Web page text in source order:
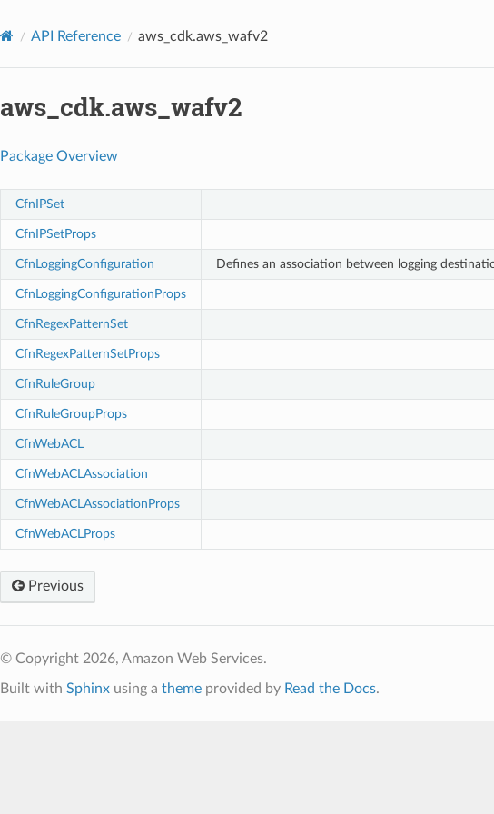
API Reference aws_cdk.aws_wafv2
aws_cdk.aws_wafv2
Package Overview
CfnIPSet
CfnIPSetProps
CfnLoggingConfiguration Defines an association between logging
CfnLoggingConfigurationProps
CfnRegexPatternSet
CfnRegexPatternSetProps
CfnRuleGroup
CfnRuleGroupProps
CfnWebACL
CfnWebACLAssociation
CfnWebACLAssociationProps
CfnWebACLProps
Previous
© Copyright 2026, Amazon Web Services.
Built with Sphinxusing a themeprovided by Read the Docs.